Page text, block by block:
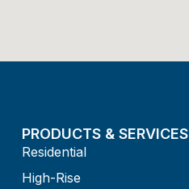
PRODUCTS & SERVICES
Residential
High-Rise